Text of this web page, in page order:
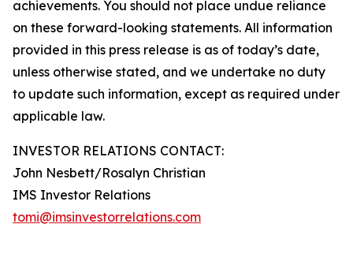
achievements. You should not place undue reliance
on these forward-looking statements. All information
provided in this press release is as of today’s date,
unless otherwise stated, and we undertake no duty
to update such information, except as required under
applicable law.
INVESTOR RELATIONS CONTACT:
John Nesbett/Rosalyn Christian
IMS Investor Relations
tomi@imsinvestorrelations.com